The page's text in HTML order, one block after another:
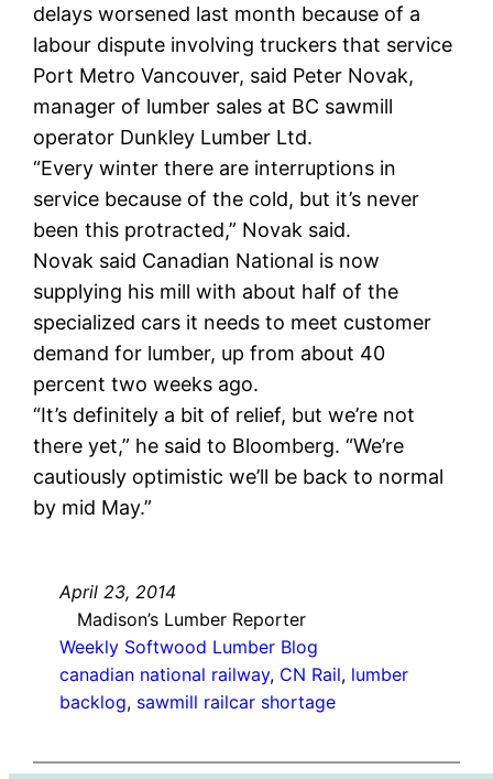
delays worsened last month because of a
labour dispute involving truckers that service
Port Metro Vancouver, said Peter Novak,
manager of lumber sales at BC sawmill
operator Dunkley Lumber Ltd.
“Every winter there are interruptions in
service because of the cold, but it’s never
been this protracted,” Novak said.
Novak said Canadian National is now
supplying his mill with about half of the
specialized cars it needs to meet customer
demand for lumber, up from about 40
percent two weeks ago.
“It’s definitely a bit of relief, but we’re not
there yet,” he said to Bloomberg. “We’re
cautiously optimistic we’ll be back to normal
by mid May.”
April 23, 2014
Madison’s Lumber Reporter
Weekly Softwood Lumber Blog
canadian national railway, CN Rail, lumber
backlog, sawmill railcar shortage